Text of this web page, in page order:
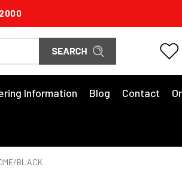
2000
Information Blog Contact
BLACK